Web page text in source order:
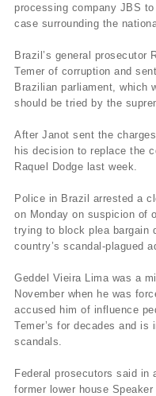
processing company JBS
case surrounding the
Brazil’s general prosecutor
Temer of corruption and
Brazilian parliament, which
should be tried by the
After Janot sent the
his decision to replace the
Raquel Dodge last week.
Police in Brazil arrested a
on Monday on suspicion of
trying to block plea bargain
country’s scandal-plagued
Geddel Vieira Lima was a
November when he was
accused him of influence
Temer’s for decades and
scandals.
Federal prosecutors said
former lower house